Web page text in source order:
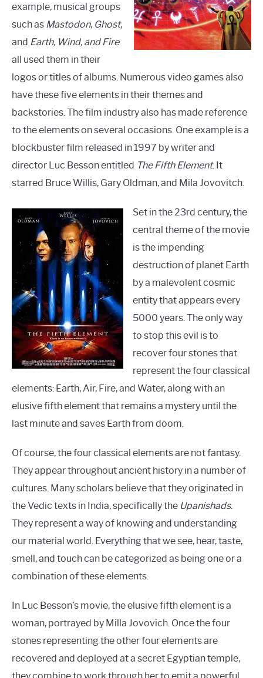
example, musical groups
such as Mastodon, Ghost,
and Earth, Wind, and Fire
all used them in their
logos or titles of albums. Numerous video games also
have these five elements in their themes and
backstories. The film industry also has made reference
to the elements on several occasions. One example is a
blockbuster film released in 1997 by writer and
director Luc Besson entitled The Fifth Element. It
starred Bruce Willis, Gary Oldman, and Mila Jovovitch.
Set in the 23rd century, the
central theme of the movie
is the impending
destruction of planet Earth
by a malevolent cosmic
entity that appears every
5000 years. The only way
to stop this evil is to
recover four stones that
represent the four classical
elements: Earth, Air, Fire, and Water, along with an
elusive fifth element that remains a mystery until the
last minute and saves Earth from doom.
Of course, the four classical elements are not fantasy.
They appear throughout ancient history in a number of
cultures. Many scholars believe that they originated in
the Vedic texts in India, specifically the Upanishads.
They represent a way of knowing and understanding
our material world. Everything that we see, hear, taste,
smell, and touch can be categorized as being one or a
combination of these elements.
In Luc Besson’s movie, the elusive fifth element is a
woman, portrayed by Milla Jovovich. Once the four
stones representing the other four elements are
recovered and deployed at a secret Egyptian temple,
they combine to work through her to emit a powerful